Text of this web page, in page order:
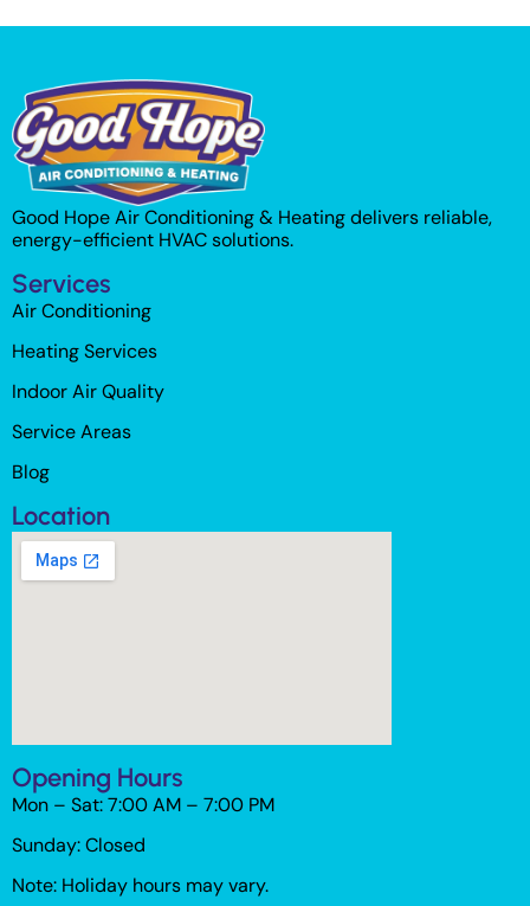
Good Hope Air Conditioning & Heating delivers reliable,
energy-efficient HVAC solutions.
Services
Air Conditioning
Heating Services
Indoor Air Quality
Service Areas
Blog
Location
Opening Hours
Mon – Sat: 7:00 AM – 7:00 PM
Sunday: Closed
Note: Holiday hours may vary.